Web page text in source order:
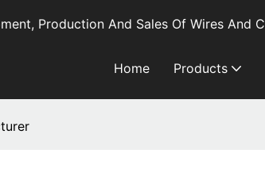
Production And Sales Of Wires And
Home Products